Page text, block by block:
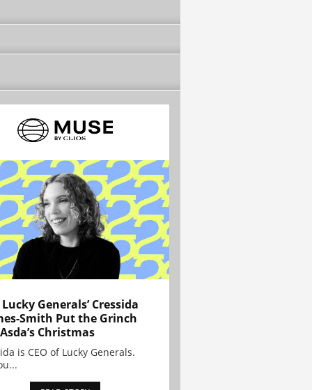
Generals’ Cressida
Smith Put the Grinch
Christmas
is CEO of Lucky Generals.